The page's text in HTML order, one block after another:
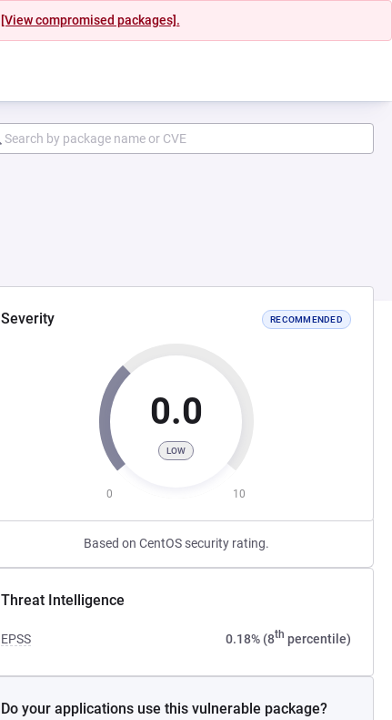
[View compromised packages].
Severity RECOMMENDED
0.0
LOW
0 10
Based on CentOS security rating.
Threat Intelligence
EPSS 0.18% (8th percentile)
Do your applications use this vulnerable package?